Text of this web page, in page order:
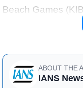
Beach Games
number of bronze
ABOUT THE
IANS